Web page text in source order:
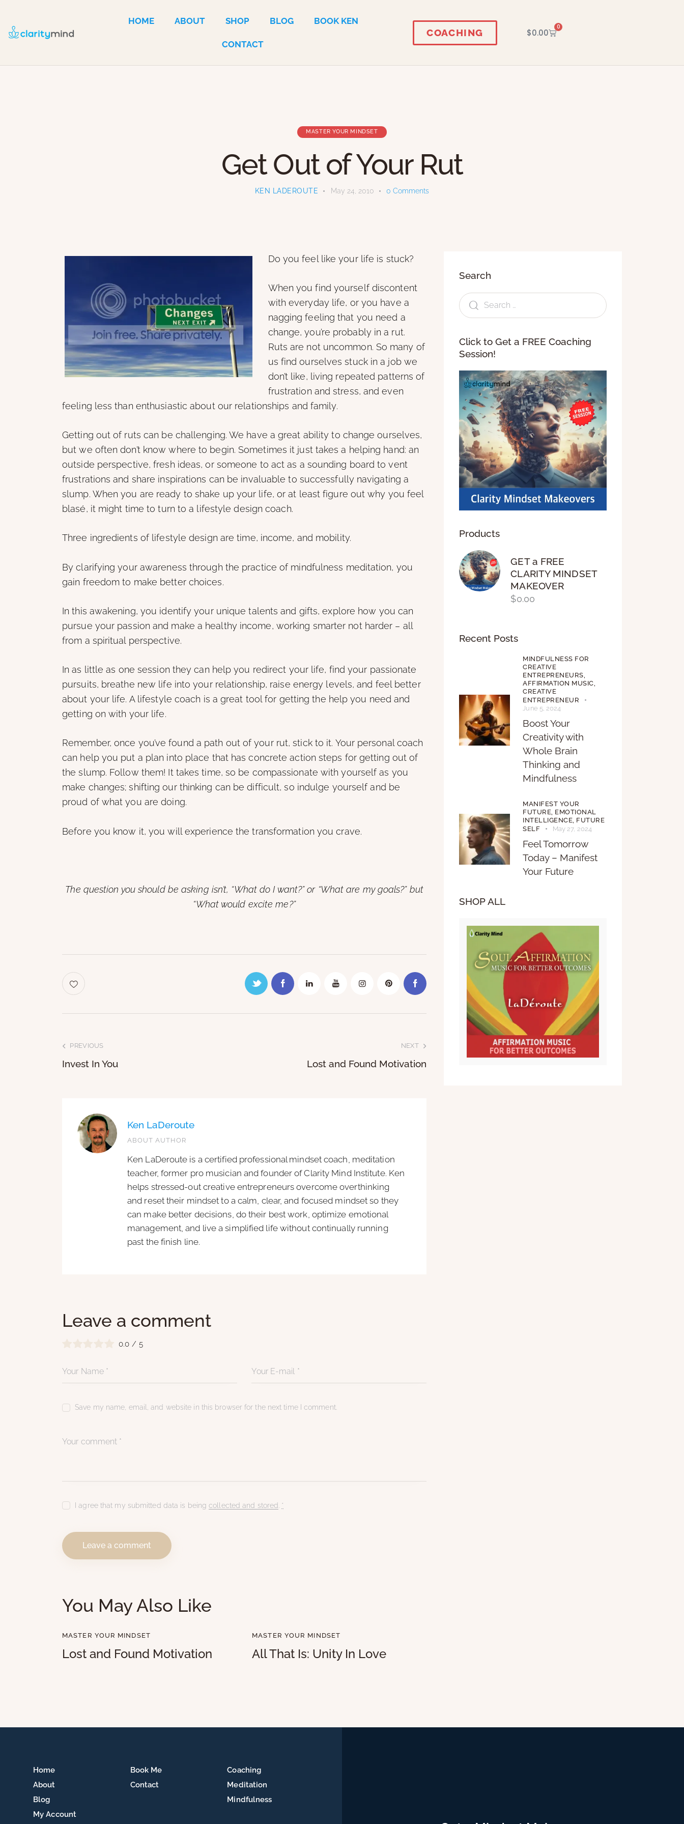
HOME ABOUT SHOP BLOG BOOK KEN
CONTACT
COACHING $0.00
0
MASTER YOUR MINDSET
Get Out of Your Rut
KEN LADEROUTE May 24, 2010 0 Comments
Do you feel like your life is stuck?
When you find yourself discontent
with everyday life, or you have a
nagging feeling that you need a
change, you’re probably in a rut.
Ruts are not uncommon. So many of
us find ourselves stuck in a job we
don’t like, living repeated patterns of
frustration and stress, and even
feeling less than enthusiastic about our relationships and family.
Getting out of ruts can be challenging. We have a great ability to change ourselves,
but we often don’t know where to begin. Sometimes it just takes a helping hand: an
outside perspective, fresh ideas, or someone to act as a sounding board to vent
frustrations and share inspirations can be invaluable to successfully navigating a
slump. When you are ready to shake up your life, or at least figure out why you feel
blasé, it might time to turn to a lifestyle design coach.
Three ingredients of lifestyle design are time, income, and mobility.
By clarifying your awareness through the practice of mindfulness meditation, you
gain freedom to make better choices.
In this awakening, you identify your unique talents and gifts, explore how you can
pursue your passion and make a healthy income, working smarter not harder – all
from a spiritual perspective.
In as little as one session they can help you redirect your life, find your passionate
pursuits, breathe new life into your relationship, raise energy levels, and feel better
about your life. A lifestyle coach is a great tool for getting the help you need and
getting on with your life.
Remember, once you’ve found a path out of your rut, stick to it. Your personal coach
can help you put a plan into place that has concrete action steps for getting out of
the slump. Follow them! It takes time, so be compassionate with yourself as you
make changes; shifting our thinking can be difficult, so indulge yourself and be
proud of what you are doing.
Before you know it, you will experience the transformation you crave.
The question you should be asking isn’t, “What do I want?” or “What are my goals?” but
“What would excite me?”
PREVIOUS
Invest In You
NEXT
Lost and Found Motivation
Ken LaDeroute
ABOUT AUTHOR
Ken LaDeroute is a certified professional mindset coach, meditation
teacher, former pro musician and founder of Clarity Mind Institute. Ken
helps stressed-out creative entrepreneurs overcome overthinking
and reset their mindset to a calm, clear, and focused mindset so they
can make better decisions, do their best work, optimize emotional
management, and live a simplified life without continually running
past the finish line.
Leave a comment
0.0 / 5
Save my name, email, and website in this browser for the next time I comment.
I agree that my submitted data is beingcollected and stored *
You May Also Like
MASTER YOUR MINDSET
Lost and Found Motivation
MASTER YOUR MINDSET
All That Is: Unity In Love
Search
Click to Get a FREE Coaching
Session!
Products
GET a FREE
CLARITY MINDSET
MAKEOVER
$0.00
Recent Posts
MINDFULNESS FOR
CREATIVE
ENTREPRENEURS,
AFFIRMATION MUSIC,
CREATIVE
ENTREPRENEUR
June 5, 2024
Boost Your
Creativity with
Whole Brain
Thinking and
Mindfulness
MANIFEST YOUR
FUTURE, EMOTIONAL
INTELLIGENCE, FUTURE
SELF
May 27, 2024
Feel Tomorrow
Today – Manifest
Your Future
SHOP ALL
Home
About
Blog
My Account
Book Me
Contact
Coaching
Meditation
Mindfulness